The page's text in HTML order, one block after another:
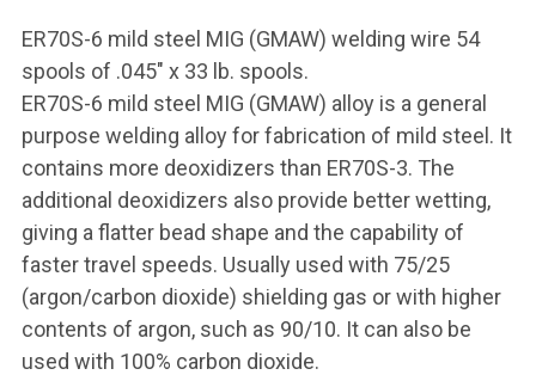
ER70S-6 mild steel MIG (GMAW) welding wire 54
spools of .045" x 33 lb. spools.
ER70S-6 mild steel MIG (GMAW) alloy is a general
purpose welding alloy for fabrication of mild steel. It
contains more deoxidizers than ER70S-3. The
additional deoxidizers also provide better wetting,
giving a flatter bead shape and the capability of
faster travel speeds. Usually used with 75/25
(argon/carbon dioxide) shielding gas or with higher
contents of argon, such as 90/10. It can also be
used with 100% carbon dioxide.